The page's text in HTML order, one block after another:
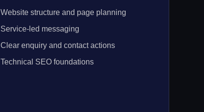
Website structure and page planning
Service-led messaging
Clear enquiry and contact actions
Technical SEO foundations